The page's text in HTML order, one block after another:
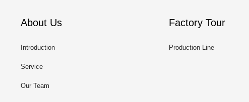
About Us
Introduction
Service
Our Team
Factory Tour
Production Line